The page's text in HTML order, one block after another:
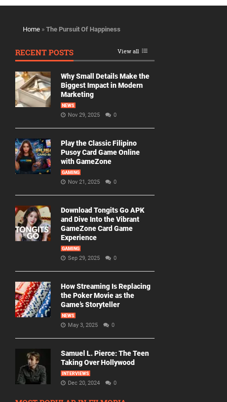
Home » The Pursuit Of Happiness
RECENT POSTS View all
Why Small Details Make the
Biggest Impact in Modern
Marketing
NEWS
Nov 29, 2025 0
Play the Classic Filipino
Pusoy Card Game Online
with GameZone
GAMING
Nov 21, 2025 0
Download Tongits Go APK
and Dive Into the Vibrant
GameZone Card Game
Experience
GAMING
Sep 29, 2025 0
How Streaming Is Replacing
the Poker Movie as the
Game’s Storyteller
NEWS
May 3, 2025 0
Samuel L. Pierce: The Teen
Taking Over Hollywood
INTERVIEWS
Dec 20, 2024 0